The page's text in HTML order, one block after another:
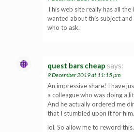
This web site really has all
wanted about this subject and
who to ask.
quest bars cheap says:
9 December 2019 at 11:15 pm
An impressive share! I have
a colleague who was doing a
And he actually ordered me
that I stumbled upon it for
lol. So allow me to reword